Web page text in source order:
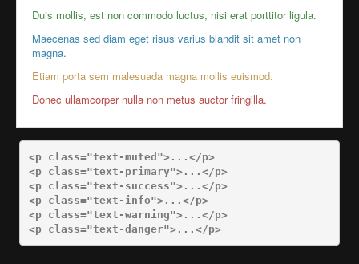
Duis mollis, est non commodo luctus, nisi erat porttitor ligula.
Maecenas sed diam eget risus varius blandit sit amet non
magna.
Etiam porta sem malesuada magna mollis euismod.
Donec ullamcorper nulla non metus auctor fringilla.
<p class="text-muted">... </p>
<p
class="text-primary">... </p>
<p
class="text-success">... </p>
<p
class="text-info">... </p>
<p
class="text-warning">... </p>
<p
class="text-danger">... </p>